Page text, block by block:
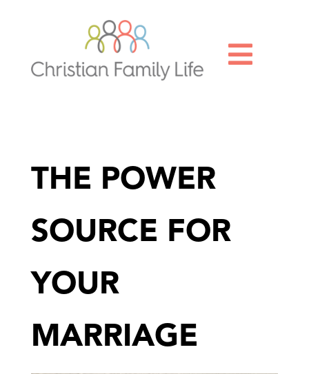

THE POWER
SOURCE FOR
YOUR
MARRIAGE